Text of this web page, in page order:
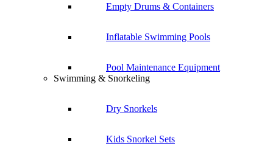
Empty Drums & Containers
Inflatable Swimming Pools
Pool Maintenance Equipment
Swimming & Snorkeling
Dry Snorkels
Kids Snorkel Sets